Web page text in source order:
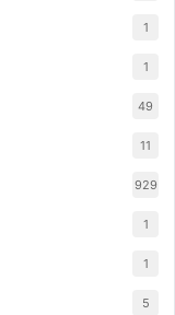
1
1
49
11
929
1
1
5